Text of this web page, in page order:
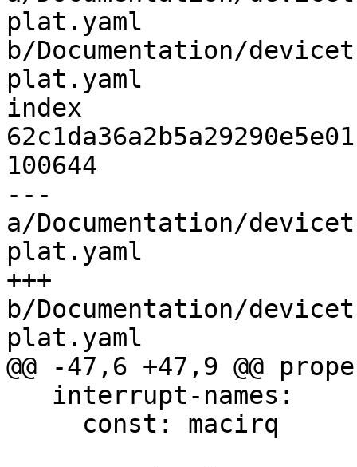
plat.yaml
b/Documentation/
plat.yaml
index
100644
---
a/Documentation/
plat.yaml
+++
b/Documentation/
plat.yaml
@@ -47,6 +47,9 @@